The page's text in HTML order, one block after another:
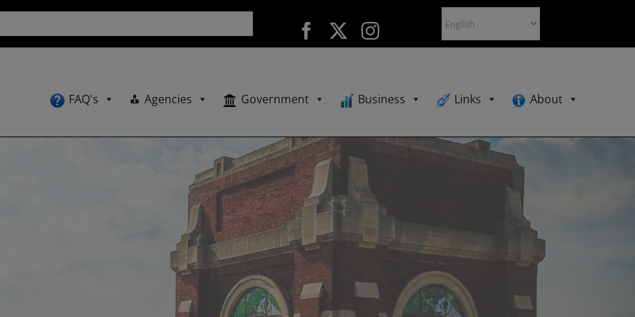
FAQ's Agencies Government Business Links About